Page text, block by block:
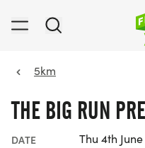
5km
THE BIG RUN
DATE Thu 4th